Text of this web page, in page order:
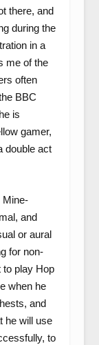
there, and
during the
in a
me of the
often
BBC
is
gamer,
double act
Mine-
and
or aural
for non-
play Hop
when he
and
he will use
to